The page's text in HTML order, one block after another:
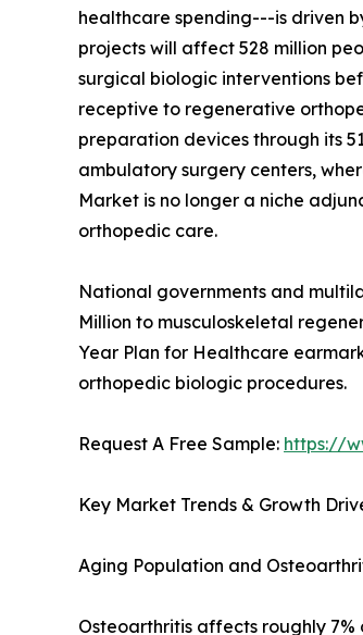
healthcare spending---is driven
projects will affect 528 million
surgical biologic interventions
receptive to regenerative
preparation devices through its
ambulatory surgery centers,
Market is no longer a niche
orthopedic care.
National governments and
Million to musculoskeletal
Year Plan for Healthcare
orthopedic biologic procedures.
Request A Free Sample: https://
Key Market Trends & Growth
Aging Population and
Osteoarthritis affects roughly